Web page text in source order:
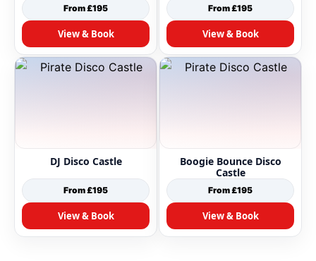
From £195
View & Book
From £195
View & Book
DJ Disco Castle
From £195
View & Book
Boogie Bounce Disco
Castle
From £195
View & Book